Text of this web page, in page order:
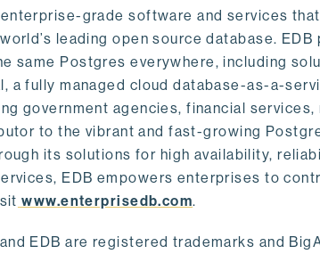
grade software and services
leading open source database.
same Postgres everywhere, including
a fully managed cloud database-as-a-
government agencies, financial
to the vibrant and fast-growing
its solutions for high availability,
EDB empowers enterprises to
www.enterprisedb.com.
EDB are registered trademarks and